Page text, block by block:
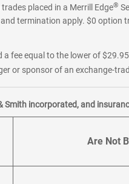
placed in a Merrill Edge®
termination apply. $0 option
fee equal to the lower of
or sponsor of an exchange-
incorporated, and
Are Not